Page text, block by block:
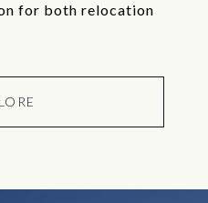
for both relocation